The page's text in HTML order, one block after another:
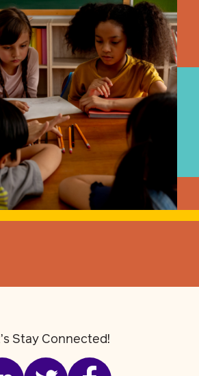
Stay Connected!